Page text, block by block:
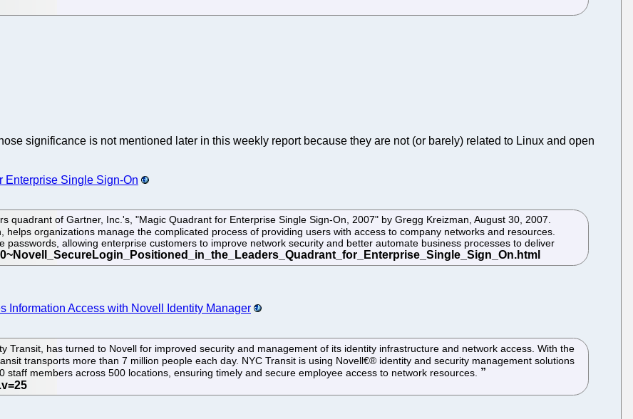
significance is not mentioned later in this weekly report because they are not (or barely) related to Linux and open
Enterprise Single Sign-On
quadrant of Gartner, Inc.'s, "Magic Quadrant for Enterprise Single Sign-On, 2007" by Gregg Kreizman, August 30, 2007.
organizations manage the complicated process of providing users with access to company networks and resources.
allowing enterprise customers to improve network security and better automate business processes to deliver
Information Access with Novell Identity Manager
Transit, has turned to Novell for improved security and management of its identity infrastructure and network access. With the
transports more than 7 million people each day. NYC Transit is using Novell€® identity and security management solutions
members across 500 locations, ensuring timely and secure employee access to network resources.